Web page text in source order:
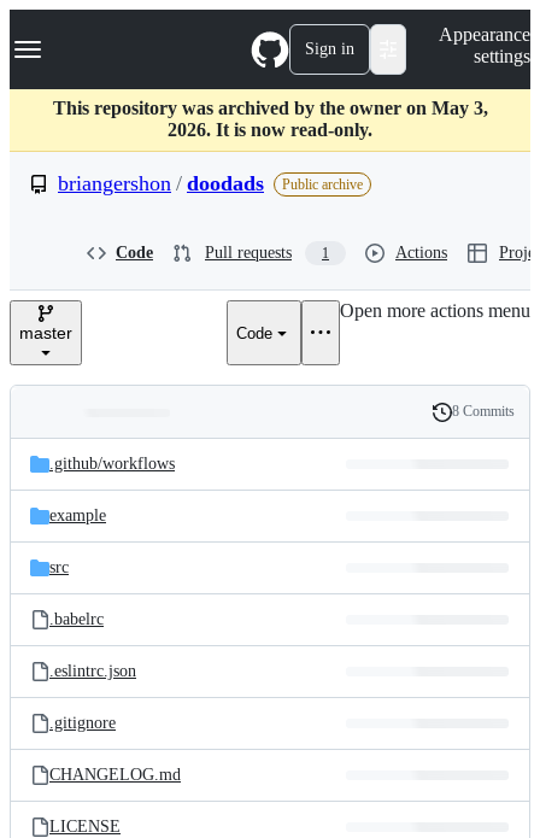
k
p
c
Navigation Menu Sign in
Appearance
settings
This repository was archived by the owner on May 3,
2026. It is now read-only.
briangershon / doodads Public archive
Code Pull requests 1 Actions
master Code
Open more actions menu
and
files
Latest
commit
History
8 Commits
.github/workflows
example
src
.babelrc
.eslintrc.json
.gitignore
CHANGELOG.md
LICENSE